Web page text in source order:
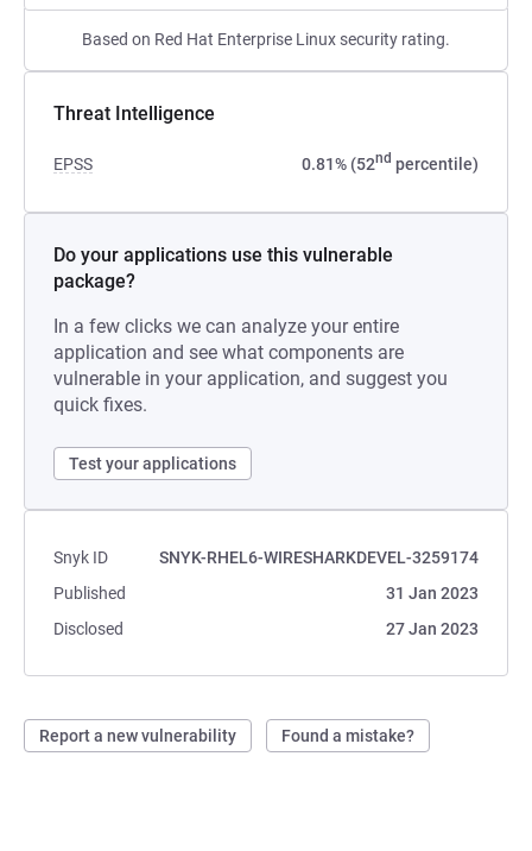
Based on Red Hat Enterprise Linux security rating.
Threat Intelligence
EPSS 0.81% (52nd percentile)
Do your applications use this vulnerable
package?
In a few clicks we can analyze your entire
application and see what components are
vulnerable in your application, and suggest you
quick fixes.
Test your applications
Snyk ID
SNYK-RHEL6-WIRESHARKDEVEL-3259174
Published
31 Jan 2023
Disclosed
27 Jan 2023
Report a new vulnerability Found a mistake?